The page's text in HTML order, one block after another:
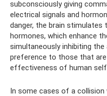
subconsciously giving
electrical signals and
danger, the brain
hormones, which enhance
simultaneously inhibiting
preference to those that
effectiveness of human
In some cases of a collision